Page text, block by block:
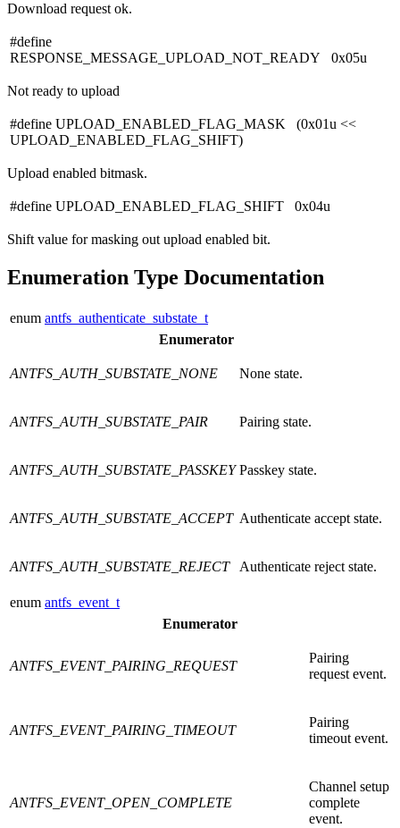
Download request ok.
#define
RESPONSE_MESSAGE_UPLOAD_NOT_READY 0x05u
Not ready to upload
#define UPLOAD_ENABLED_FLAG_MASK (0x01u <<
UPLOAD_ENABLED_FLAG_SHIFT)
Upload enabled bitmask.
#define UPLOAD_ENABLED_FLAG_SHIFT 0x04u
Shift value for masking out upload enabled bit.
Enumeration Type Documentation
enum antfs_authenticate_substate_t
Enumerator
ANTFS_AUTH_SUBSTATE_NONE None state.
ANTFS_AUTH_SUBSTATE_PAIR Pairing state.
ANTFS_AUTH_SUBSTATE_PASSKEY Passkey state.
ANTFS_AUTH_SUBSTATE_ACCEPT Authenticate accept state.
ANTFS_AUTH_SUBSTATE_REJECT Authenticate reject state.
enum antfs_event_t
Enumerator
ANTFS_EVENT_PAIRING_REQUEST
Pairing
request event.
ANTFS_EVENT_PAIRING_TIMEOUT
Pairing
timeout event.
ANTFS_EVENT_OPEN_COMPLETE
Channel setup
complete
event.